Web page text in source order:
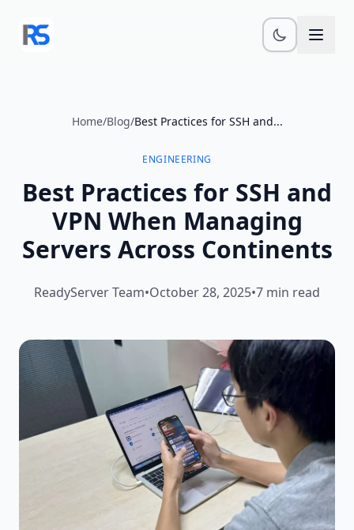
Home/Blog/Best Practices for SSH and...
ENGINEERING
Best Practices for SSH and
VPN When Managing
Servers Across Continents
ReadyServer Team•October 28, 2025•7 min read